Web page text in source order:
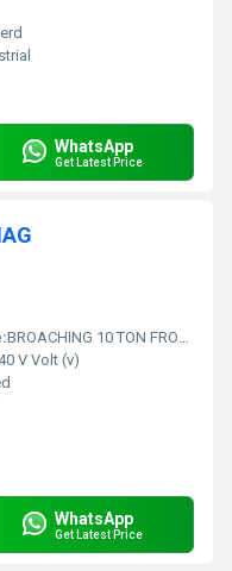
WhatsApp
Get Latest Price
BROACHING 10 TON FROMAG
V Volt (v)
WhatsApp
Get Latest Price